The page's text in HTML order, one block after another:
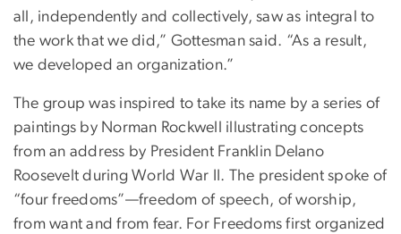
all, independently and collectively, saw as integral to
the work that we did,” Gottesman said. “As a result,
we developed an organization.”
The group was inspired to take its name by a series of
paintings by Norman Rockwell illustrating concepts
from an address by President Franklin Delano
Roosevelt during World War II. The president spoke of
“four freedoms”—freedom of speech, of worship,
from want and from fear. For Freedoms first organized